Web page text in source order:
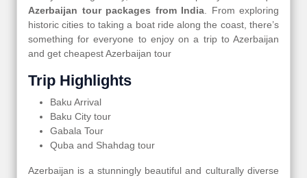
Azerbaijan tour packages from India . From exploring
historic cities to taking a boat ride along the coast, there’s
something for everyone to enjoy on a trip to Azerbaijan
and get cheapest Azerbaijan tour
Trip Highlights
Baku Arrival
Baku City tour
Gabala Tour
Quba and Shahdag tour
Azerbaijan is a stunningly beautiful and culturally diverse